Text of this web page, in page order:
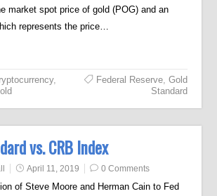
market spot price of gold (POG) and an
represents the price…
,
Federal Reserve, Gold
Standard
vs. CRB Index
April 11, 2019 0 Comments
of Steve Moore and Herman Cain to Fed